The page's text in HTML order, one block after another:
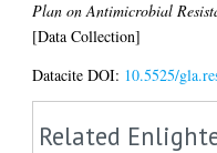
Plan on Antimicrobial
[Data Collection]
Datacite DOI: 10.5525/
Related